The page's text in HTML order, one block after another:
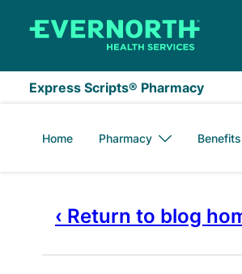
Express Scripts® Pharmacy
Home Pharmacy Benefits
‹ Return to blog